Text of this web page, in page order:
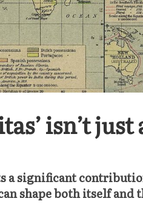
isn’t
a significant
shape both itself and